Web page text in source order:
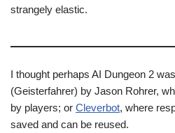
strangely elastic.
I thought perhaps AI Dungeon 2
(Geisterfahrer) by Jason Rohrer,
by players; or Cleverbot, where
saved and can be reused.